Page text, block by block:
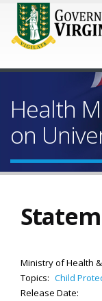
Health
on
Ministry of Health
Topics: Child
Release Date: